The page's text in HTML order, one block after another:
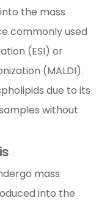
the mass
commonly used
(ESI) or
(MALDI).
due to its
without
mass
into the